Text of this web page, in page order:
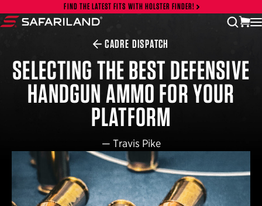
Skip to contentFIND THE LATEST FITS WITH HOLSTER FINDER!
CADRE DISPATCH
SELECTING THE BEST DEFENSIVE
HANDGUN AMMO FOR YOUR
PLATFORM
— Travis Pike